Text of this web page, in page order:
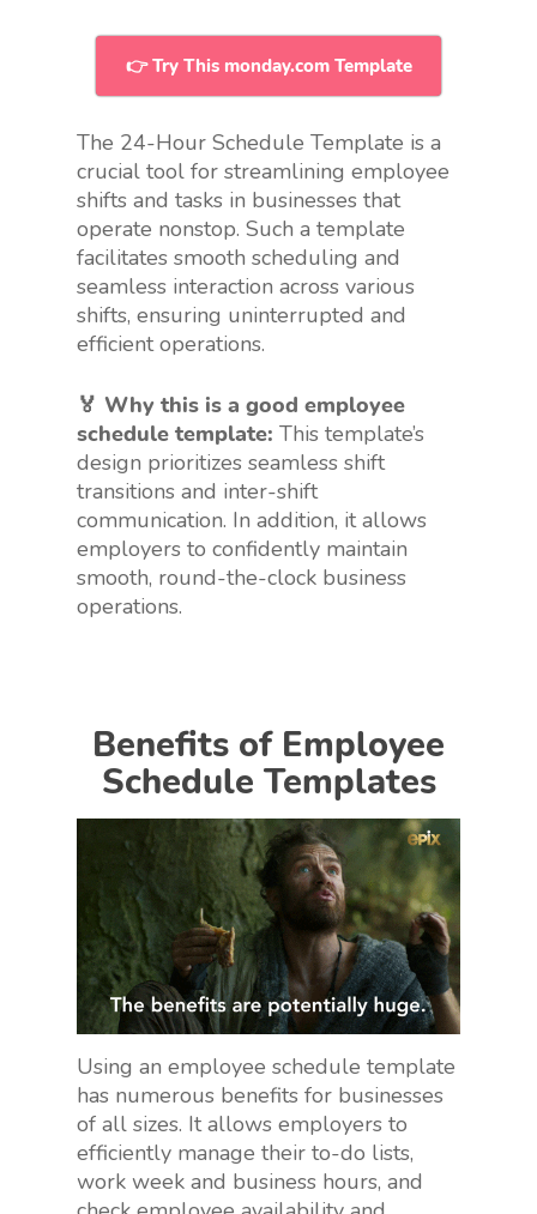
👉 Try This monday.com Template
The 24-Hour Schedule Template is a
crucial tool for streamlining employee
shifts and tasks in businesses that
operate nonstop. Such a template
facilitates smooth scheduling and
seamless interaction across various
shifts, ensuring uninterrupted and
efficient operations.
🏅 Why this is a good employee
schedule template: This template’s
design prioritizes seamless shift
transitions and inter-shift
communication. In addition, it allows
employers to confidently maintain
smooth, round-the-clock business
operations.
Benefits of Employee
Schedule Templates
Using an employee schedule template
has numerous benefits for businesses
of all sizes. It allows employers to
efficiently manage their to-do lists,
work week and business hours, and